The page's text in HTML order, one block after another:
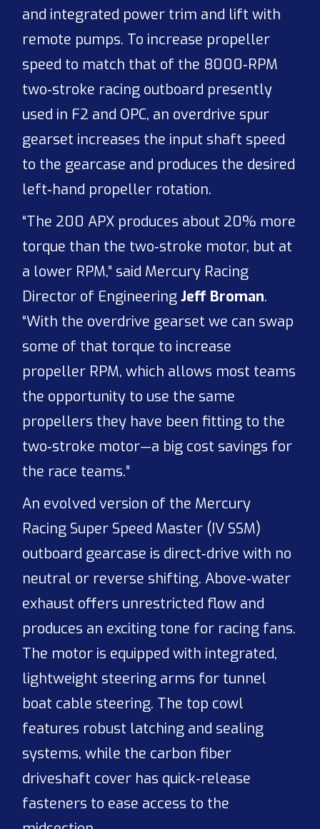
and integrated power trim and lift with
remote pumps. To increase propeller
speed to match that of the 8000‑RPM
two‑stroke racing outboard presently
used in F2 and OPC, an overdrive spur
gearset increases the input shaft speed
to the gearcase and produces the desired
left‑hand propeller rotation.
“The 200 APX produces about 20% more
torque than the two‑stroke motor, but at
a lower RPM,” said Mercury Racing
Director of EngineeringJeff Broman.
“With the overdrive gearset we can swap
some of that torque to increase
propeller RPM, which allows most teams
the opportunity to use the same
propellers they have been fitting to the
two‑stroke motor—a big cost savings for
the race teams.”
An evolved version of the Mercury
Racing Super Speed Master (IV SSM)
outboard gearcase is direct‑drive with no
neutral or reverse shifting. Above‑water
exhaust offers unrestricted flow and
produces an exciting tone for racing fans.
The motor is equipped with integrated,
lightweight steering arms for tunnel
boat cable steering. The top cowl
features robust latching and sealing
systems, while the carbon fiber
driveshaft cover has quick‑release
fasteners to ease access to the